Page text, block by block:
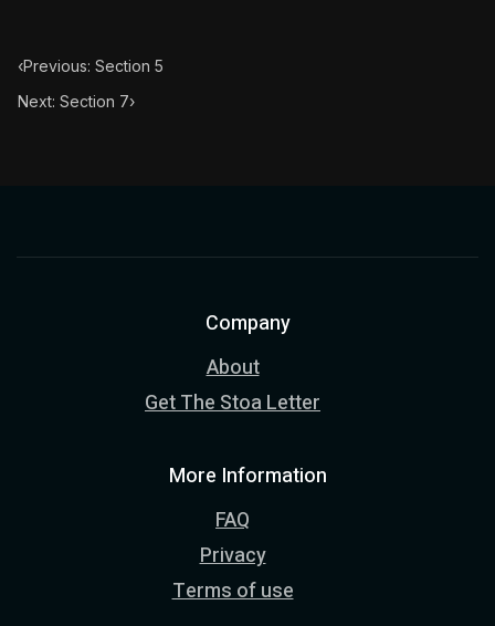
‹Previous: Section 5
Next: Section 7›
Company
About
Get The Stoa Letter
More Information
FAQ
Privacy
Terms of use